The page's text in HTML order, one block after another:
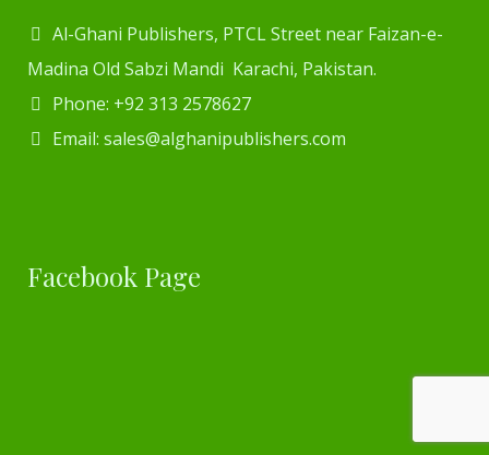
Al-Ghani Publishers, PTCL Street near Faizan-e-
Madina Old Sabzi Mandi Karachi, Pakistan.
Phone: +92 313 2578627
Email: sales@alghanipublishers.com
Facebook Page